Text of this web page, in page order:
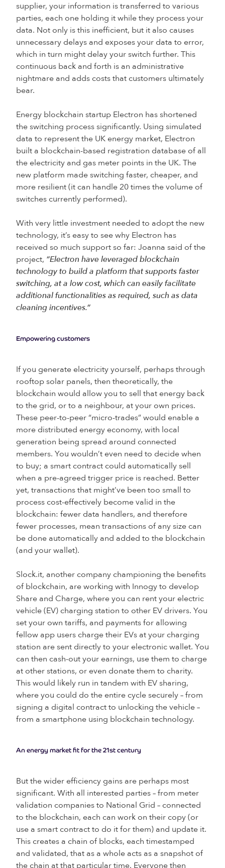
supplier, your information is transferred to various
parties, each one holding it while they process your
data. Not only is this inefficient, but it also causes
unnecessary delays and exposes your data to error,
which in turn might delay your switch further. This
continuous back and forth is an administrative
nightmare and adds costs that customers ultimately
bear.
Energy blockchain startup Electron has shortened
the switching process significantly. Using simulated
data to represent the UK energy market, Electron
built a blockchain-based registration database of all
the electricity and gas meter points in the UK. The
new platform made switching faster, cheaper, and
more resilient (it can handle 20 times the volume of
switches currently performed).
With very little investment needed to adopt the new
technology, it’s easy to see why Electron has
received so much support so far: Joanna said of the
project, “Electron have leveraged blockchain
technology to build a platform that supports faster
switching, at a low cost, which can easily facilitate
additional functionalities as required, such as data
cleaning incentives.”
Empowering customers
If you generate electricity yourself, perhaps through
rooftop solar panels, then theoretically, the
blockchain would allow you to sell that energy back
to the grid, or to a neighbour, at your own prices.
These peer-to-peer “micro-trades” would enable a
more distributed energy economy, with local
generation being spread around connected
members. You wouldn’t even need to decide when
to buy; a smart contract could automatically sell
when a pre-agreed trigger price is reached. Better
yet, transactions that might’ve been too small to
process cost-effectively become valid in the
blockchain: fewer data handlers, and therefore
fewer processes, mean transactions of any size can
be done automatically and added to the blockchain
(and your wallet).
Slock.it, another company championing the benefits
of blockchain, are working with Innogy to develop
Share and Charge, where you can rent your electric
vehicle (EV) charging station to other EV drivers. You
set your own tariffs, and payments for allowing
fellow app users charge their EVs at your charging
station are sent directly to your electronic wallet. You
can then cash-out your earnings, use them to charge
at other stations, or even donate them to charity.
This would likely run in tandem with EV sharing,
where you could do the entire cycle securely – from
signing a digital contract to unlocking the vehicle –
from a smartphone using blockchain technology.
An energy market fit for the 21st century
But the wider efficiency gains are perhaps most
significant. With all interested parties – from meter
validation companies to National Grid – connected
to the blockchain, each can work on their copy (or
use a smart contract to do it for them) and update it.
This creates a chain of blocks, each timestamped
and validated, that as a whole acts as a snapshot of
the chain at that particular time. Everyone then